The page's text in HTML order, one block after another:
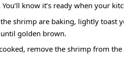
know it’s ready when your
shrimp are baking, lightly toast
golden brown.
remove the shrimp from